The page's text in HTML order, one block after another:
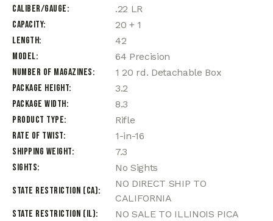
Caliber/Gauge
.22 LR
Capacity
20 + 1
Length
42
Model
64 Precision
Number of Magazines
1 20 rd. Detachable Box
Package Height
3.2
Package Width
8.3
Product Type
Rifle
Rate of Twist
1-in-16
Shipping Weight
7.3
Sights
No Sights
State Restriction (CA)
NO DIRECT SHIP TO
CALIFORNIA
State Restriction (IL)
NO SALE TO ILLINOIS PICA